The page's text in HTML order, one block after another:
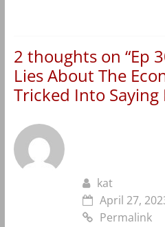
2 thoughts on “Ep
Lies About The
Tricked Into Saying
kat
April 27,
Permalink